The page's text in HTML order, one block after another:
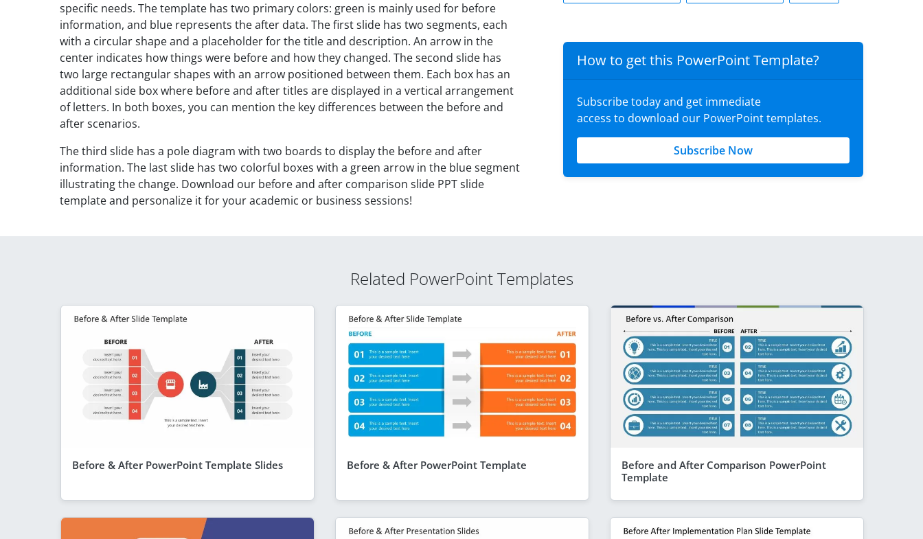
specific needs. The template has two primary colors: green is mainly used for before
information, and blue represents the after data. The first slide has two segments, each
with a circular shape and a placeholder for the title and description. An arrow in the
center indicates how things were before and how they changed. The second slide has
two large rectangular shapes with an arrow positioned between them. Each box has an
additional side box where before and after titles are displayed in a vertical arrangement
of letters. In both boxes, you can mention the key differences between the before and
after scenarios.
The third slide has a pole diagram with two boards to display the before and after
information. The last slide has two colorful boxes with a green arrow in the blue segment
illustrating the change. Download our before and after comparison slide PPT slide
template and personalize it for your academic or business sessions!
How to get this PowerPoint Template?
Subscribe today and get immediate
access to download our PowerPoint templates.
Subscribe Now
Related PowerPoint Templates
Before & After PowerPoint Template Slides Before & After PowerPoint Template
Before and After Comparison PowerPoint
Template